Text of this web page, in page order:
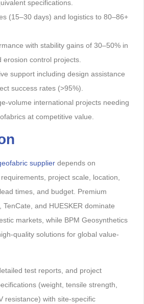
specifications.
(15–30 days) and logistics to 80–86+
with stability gains of 30–50% in
erosion control projects.
support including design assistance
success rates (>95%).
volume international projects needing
at competitive value.
supplierdepends on
project scale, location,
times, and budget. Premium
TenCate, and HUESKER dominate
markets, while BPM Geosynthetics
quality solutions for global value-
test reports, and project
(weight, tensile strength,
resistance) with site-specific